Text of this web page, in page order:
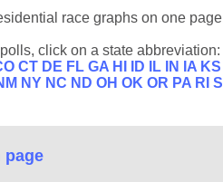
race graphs on one
click on a state abbreviation:
CT DE FL GA HI ID IL IN IA KS
NY NC ND OH OK OR PA RI
page